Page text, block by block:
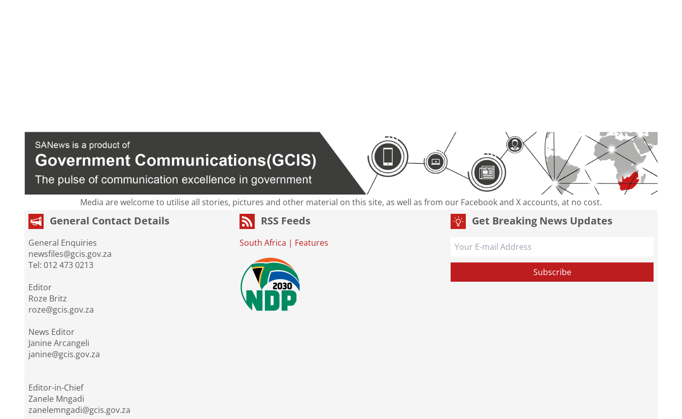
Media are welcome to utilise all stories, pictures and other material on this site, as well as from our Facebook and X accounts, at no cost.
General Contact Details
General Enquiries
newsfiles@gcis.gov.za
Tel: 012 473 0213
Editor
Roze Britz
roze@gcis.gov.za
News Editor
Janine Arcangeli
janine@gcis.gov.za
Editor-in-Chief
Zanele Mngadi
zanelemngadi@gcis.gov.za
RSS Feeds
South Africa | Features
Get Breaking News Updates